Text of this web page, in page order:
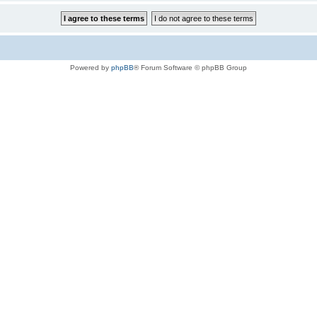
Powered by phpBB® Forum Software © phpBB Group